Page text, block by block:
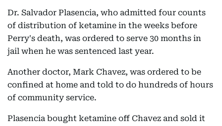
Dr. Salvador Plasencia, who admitted four counts
of distribution of ketamine in the weeks before
Perry's death, was ordered to serve 30 months in
jail when he was sentenced last year.
Another doctor, Mark Chavez, was ordered to be
confined at home and told to do hundreds of hours
of community service.
Plasencia bought ketamine off Chavez and sold it